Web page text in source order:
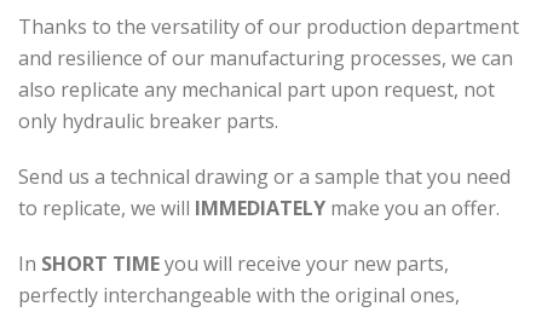
Thanks to the versatility of our production department
and resilience of our manufacturing processes, we can
also replicate any mechanical part upon request, not
only hydraulic breaker parts.
Send us a technical drawing or a sample that you need
to replicate, we will IMMEDIATELY make you an offer.
In SHORT TIMEyou will receive your new parts,
perfectly interchangeable with the original ones,